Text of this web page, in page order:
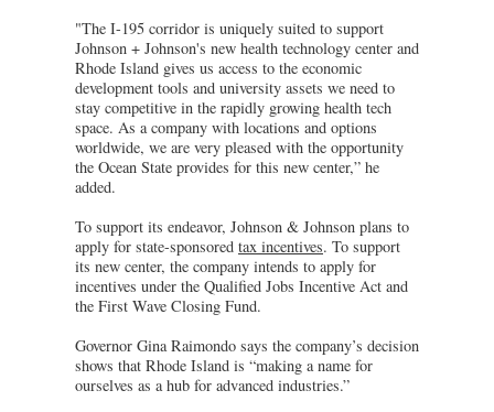
"The I-195 corridor is uniquely suited to support
Johnson + Johnson's new health technology center and
Rhode Island gives us access to the economic
development tools and university assets we need to
stay competitive in the rapidly growing health tech
space. As a company with locations and options
worldwide, we are very pleased with the opportunity
the Ocean State provides for this new center,” he
added.
To support its endeavor, Johnson & Johnson plans to
apply for state-sponsored tax incentives. To support
its new center, the company intends to apply for
incentives under the Qualified Jobs Incentive Act and
the First Wave Closing Fund.
Governor Gina Raimondo says the company’s decision
shows that Rhode Island is “making a name for
ourselves as a hub for advanced industries.”